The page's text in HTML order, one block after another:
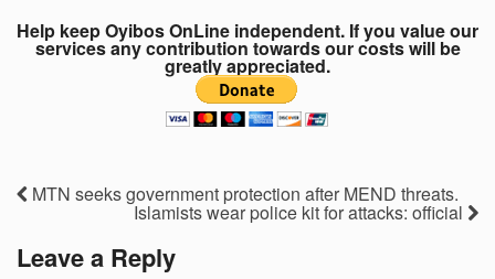
Help keep Oyibos OnLine independent. If you value our
services any contribution towards our costs will be
greatly appreciated.
MTN seeks government protection after MEND threats.
Islamists wear police kit for attacks: official
Leave a Reply